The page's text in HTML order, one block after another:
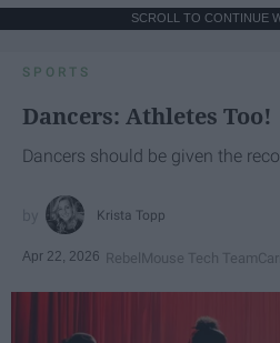
SCROLL TO CONTINUE
SPORTS
Dancers: Athletes Too!
Dancers should be given the
Krista Topp
Apr 22, 2026 RebelMouse Tech Team